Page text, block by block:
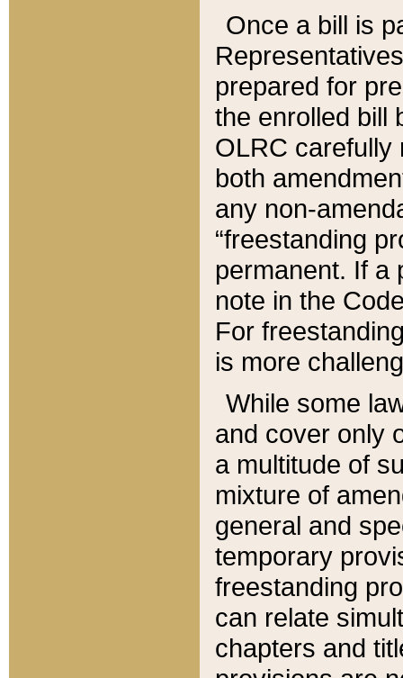
Once a bill is
prepared for
the enrolled bill
OLRC carefully
both
any non-
“freestanding
permanent. If a
note in the
For
is more
While some
and cover only
a multitude of
mixture of
general and
temporary
freestanding
can relate
chapters and